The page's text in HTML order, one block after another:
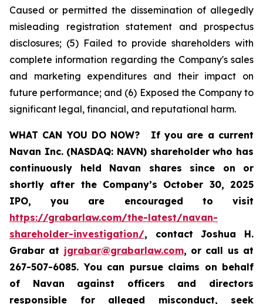
Caused or permitted the dissemination of allegedly
misleading registration statement and prospectus
disclosures; (5) Failed to provide shareholders with
complete information regarding the Company's sales
and marketing expenditures and their impact on
future performance; and (6) Exposed the Company to
significant legal, financial, and reputational harm.
WHAT CAN YOU DO NOW?
If you are a current
Navan Inc. (NASDAQ: NAVN) shareholder who has
continuously held Navan shares since on or
shortly after the Company’s October 30, 2025
IPO, you are encouraged to visit
https://grabarlaw.com/the-latest/navan-
shareholder-investigation/, contact Joshua H.
Grabar at jgrabar@grabarlaw.com, or call us at
267-507-6085. You can pursue claims on behalf
of Navan against officers and directors
responsible for alleged misconduct, seek